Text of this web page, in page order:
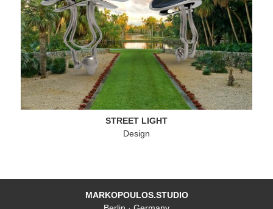
STREET LIGHT
Design
MARKOPOULOS.STUDIO